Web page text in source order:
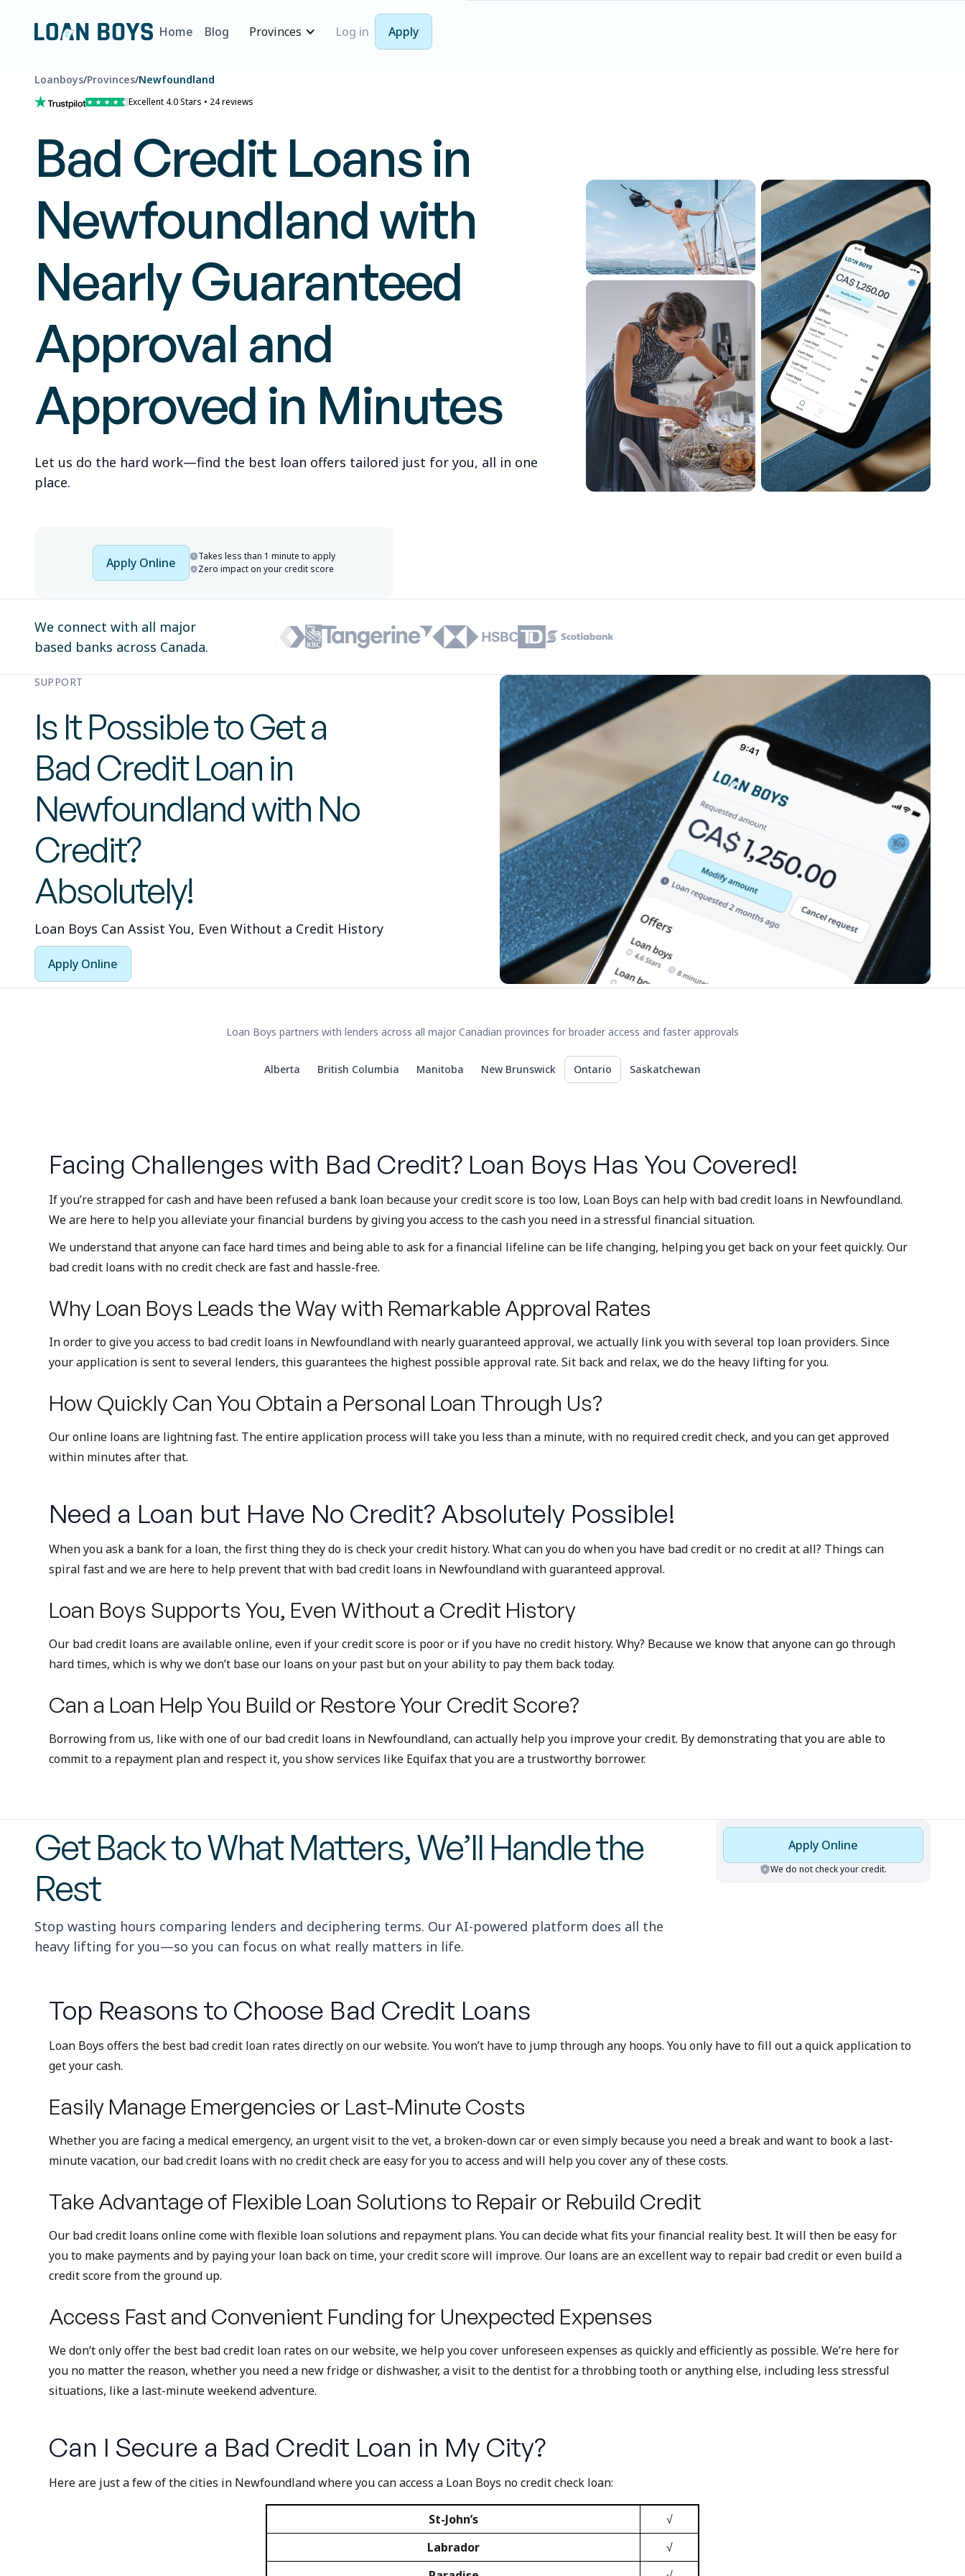
Home Blog Provinces Log in Apply
Loanboys/Provinces/Newfoundland
Excellent 4.0 Stars • 24 reviews
Bad Credit Loans in
Newfoundland with
Nearly Guaranteed
Approval and
Approved in Minutes
Let us do the hard work—find the best loan offers tailored just for you, all in one
place.
Apply Online
Takes less than 1 minute to apply
Zero impact on your credit score
We connect with all major
based banks across Canada.
SUPPORT
Is It Possible to Get a
Bad Credit Loan in
Newfoundland with No
Credit?
Absolutely!
Loan Boys Can Assist You, Even Without a Credit History
Apply Online
Loan Boys partners with lenders across all major Canadian provinces for broader access and faster approvals
Alberta British Columbia Manitoba New Brunswick Ontario Saskatchewan
Facing Challenges with Bad Credit? Loan Boys Has You Covered!
If you’re strapped for cash and have been refused a bank loan because your credit score is too low, Loan Boys can help with bad credit loans in Newfoundland.
We are here to help you alleviate your financial burdens by giving you access to the cash you need in a stressful financial situation.
We understand that anyone can face hard times and being able to ask for a financial lifeline can be life changing, helping you get back on your feet quickly. Our
bad credit loans with no credit check are fast and hassle-free.
Why Loan Boys Leads the Way with Remarkable Approval Rates
In order to give you access to bad credit loans in Newfoundland with nearly guaranteed approval, we actually link you with several top loan providers. Since
your application is sent to several lenders, this guarantees the highest possible approval rate. Sit back and relax, we do the heavy lifting for you.
How Quickly Can You Obtain a Personal Loan Through Us?
Our online loans are lightning fast. The entire application process will take you less than a minute, with no required credit check, and you can get approved
within minutes after that.
Need a Loan but Have No Credit? Absolutely Possible!
When you ask a bank for a loan, the first thing they do is check your credit history. What can you do when you have bad credit or no credit at all? Things can
spiral fast and we are here to help prevent that with bad credit loans in Newfoundland with guaranteed approval.
Loan Boys Supports You, Even Without a Credit History
Our bad credit loans are available online, even if your credit score is poor or if you have no credit history. Why? Because we know that anyone can go through
hard times, which is why we don’t base our loans on your past but on your ability to pay them back today.
Can a Loan Help You Build or Restore Your Credit Score?
Borrowing from us, like with one of our bad credit loans in Newfoundland, can actually help you improve your credit. By demonstrating that you are able to
commit to a repayment plan and respect it, you show services like Equifax that you are a trustworthy borrower.
Get Back to What Matters, We’ll Handle the
Rest
Stop wasting hours comparing lenders and deciphering terms. Our AI-powered platform does all the
heavy lifting for you—so you can focus on what really matters in life.
Apply Online
We do not check your credit.
Top Reasons to Choose Bad Credit Loans
Loan Boys offers the best bad credit loan rates directly on our website. You won’t have to jump through any hoops. You only have to fill out a quick application to
get your cash.
Easily Manage Emergencies or Last-Minute Costs
Whether you are facing a medical emergency, an urgent visit to the vet, a broken-down car or even simply because you need a break and want to book a last-
minute vacation, our bad credit loans with no credit check are easy for you to access and will help you cover any of these costs.
Take Advantage of Flexible Loan Solutions to Repair or Rebuild Credit
Our bad credit loans online come with flexible loan solutions and repayment plans. You can decide what fits your financial reality best. It will then be easy for
you to make payments and by paying your loan back on time, your credit score will improve. Our loans are an excellent way to repair bad credit or even build a
credit score from the ground up.
Access Fast and Convenient Funding for Unexpected Expenses
We don’t only offer the best bad credit loan rates on our website, we help you cover unforeseen expenses as quickly and efficiently as possible. We’re here for
you no matter the reason, whether you need a new fridge or dishwasher, a visit to the dentist for a throbbing tooth or anything else, including less stressful
situations, like a last-minute weekend adventure.
Can I Secure a Bad Credit Loan in My City?
Here are just a few of the cities in Newfoundland where you can access a Loan Boys no credit check loan:
St-John’s
√
Labrador
√